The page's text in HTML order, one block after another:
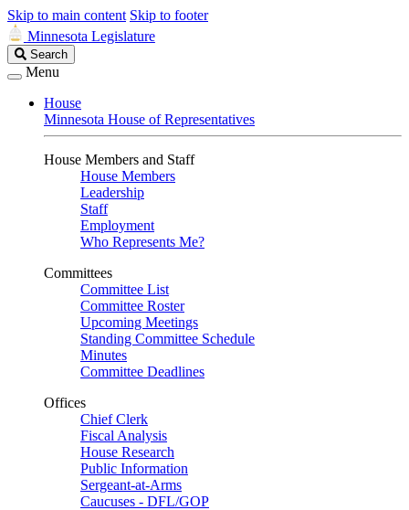
Skip to main content Skip to footer
Minnesota Legislature
Search
Legislature
Search
Menu
House
Minnesota House of Representatives
House Members and Staff
House Members
Leadership
Staff
Employment
Who Represents Me?
Committees
Committee List
Committee Roster
Upcoming Meetings
Standing Committee Schedule
Minutes
Committee Deadlines
Offices
Chief Clerk
Fiscal Analysis
House Research
Public Information
Sergeant-at-Arms
Caucuses - DFL/GOP